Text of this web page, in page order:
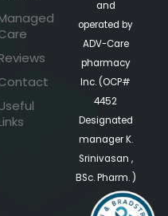
and
operated by
ADV-Care
pharmacy
Inc. (OCP#
4452
Designated
manager K.
Srinivasan ,
BSc. Pharm. )